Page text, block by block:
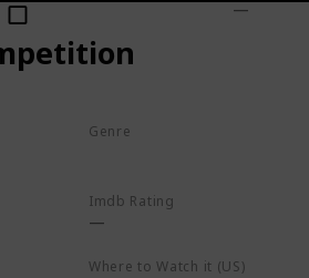
Genre
Imdb Rating
Where to Watch it (US)